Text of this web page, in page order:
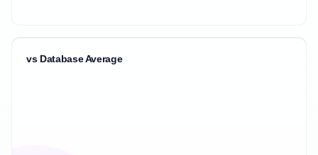
vs Database Average